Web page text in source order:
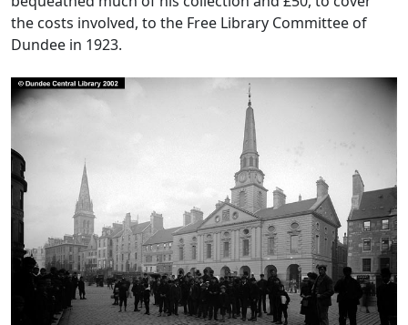
the costs involved, to the Free Library Committee of
Dundee in 1923.